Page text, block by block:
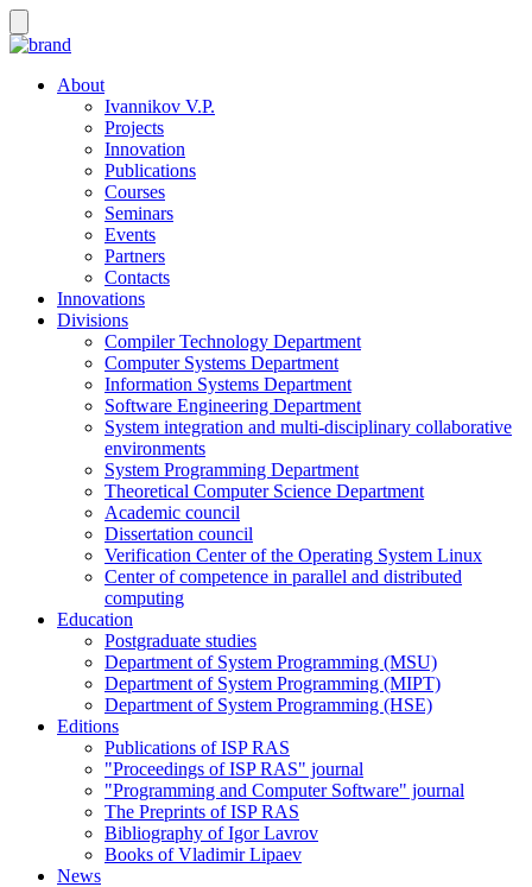
About
Ivannikov V.P.
Projects
Innovation
Publications
Courses
Seminars
Events
Partners
Contacts
Innovations
Divisions
Compiler Technology Department
Computer Systems Department
Information Systems Department
Software Engineering Department
System integration and multi-disciplinary collaborative
environments
System Programming Department
Theoretical Computer Science Department
Academic council
Dissertation council
Verification Center of the Operating System Linux
Center of competence in parallel and distributed
computing
Education
Postgraduate studies
Department of System Programming (MSU)
Department of System Programming (MIPT)
Department of System Programming (HSE)
Editions
Publications of ISP RAS
"Proceedings of ISP RAS" journal
"Programming and Computer Software" journal
The Preprints of ISP RAS
Bibliography of Igor Lavrov
Books of Vladimir Lipaev
News